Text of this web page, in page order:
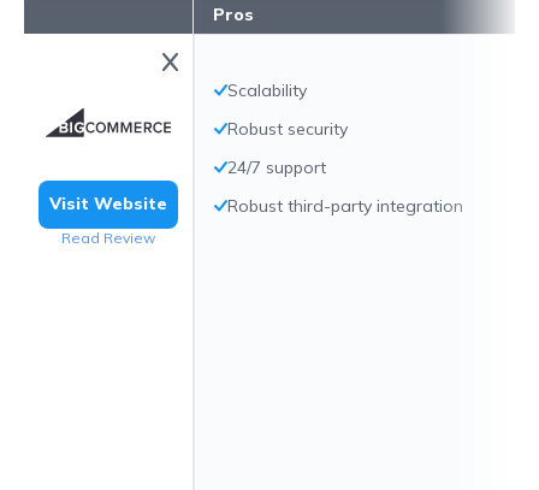
Visit Website
Read Review
Pros
Scalability
Robust security
24/7 support
Robust third-party integration